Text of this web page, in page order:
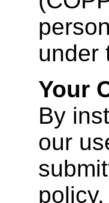
under
Your
By
our